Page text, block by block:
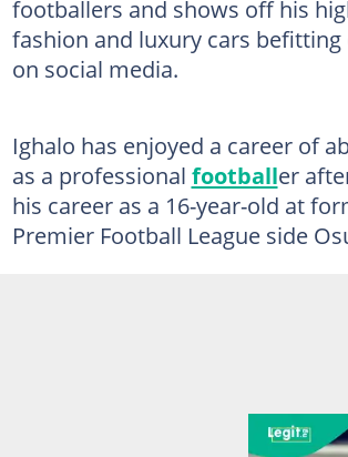
footballers and shows off his
fashion and luxury cars
on social media.
Ighalo has enjoyed a career of
as a professional footballer
his career as a 16-year-old at
Premier Football League side